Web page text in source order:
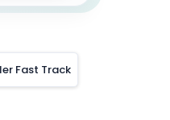
Fast Track